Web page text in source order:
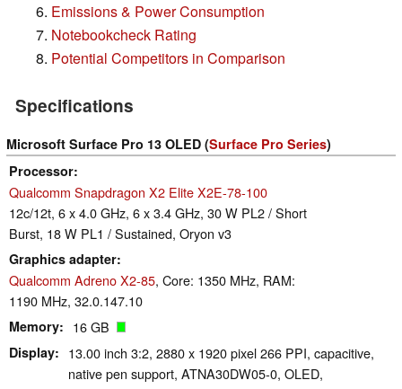
Emissions & Power Consumption
Notebookcheck Rating
Potential Competitors in Comparison
Specifications
Microsoft Surface Pro 13 OLED (Surface Pro Series)
Processor
Qualcomm Snapdragon X2 Elite X2E-78-100
12c/12t, 6 x 4.0 GHz, 6 x 3.4 GHz, 30 W PL2 / Short
Burst, 18 W PL1 / Sustained, Oryon v3
Graphics adapter
Qualcomm Adreno X2-85, Core: 1350 MHz, RAM:
1190 MHz, 32.0.147.10
Memory 16 GB
Display
13.00 inch 3:2, 2880 x 1920 pixel 266 PPI, capacitive,
native pen support, ATNA30DW05-0, OLED,